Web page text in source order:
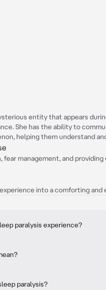
entity that appears
She has the ability to
helping them understand
fear management, and
into a comforting
paralysis experience?
paralysis?